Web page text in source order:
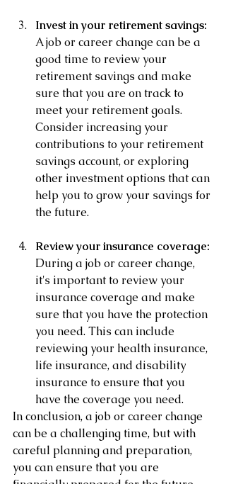
Invest in your retirement savings:
A job or career change can be a
good time to review your
retirement savings and make
sure that you are on track to
meet your retirement goals.
Consider increasing your
contributions to your retirement
savings account, or exploring
other investment options that can
help you to grow your savings for
the future.
Review your insurance coverage:
During a job or career change,
it's important to review your
insurance coverage and make
sure that you have the protection
you need. This can include
reviewing your health insurance,
life insurance, and disability
insurance to ensure that you
have the coverage you need.
In conclusion, a job or career change
can be a challenging time, but with
careful planning and preparation,
you can ensure that you are